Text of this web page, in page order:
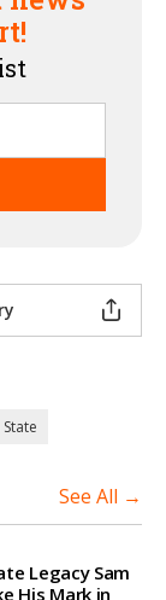
See All →
Legacy Sam
His Mark in